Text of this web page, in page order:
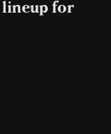
lineup for